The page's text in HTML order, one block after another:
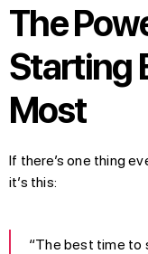
The
Starting
Most
If there’s one thing
it’s this:
“The best time to